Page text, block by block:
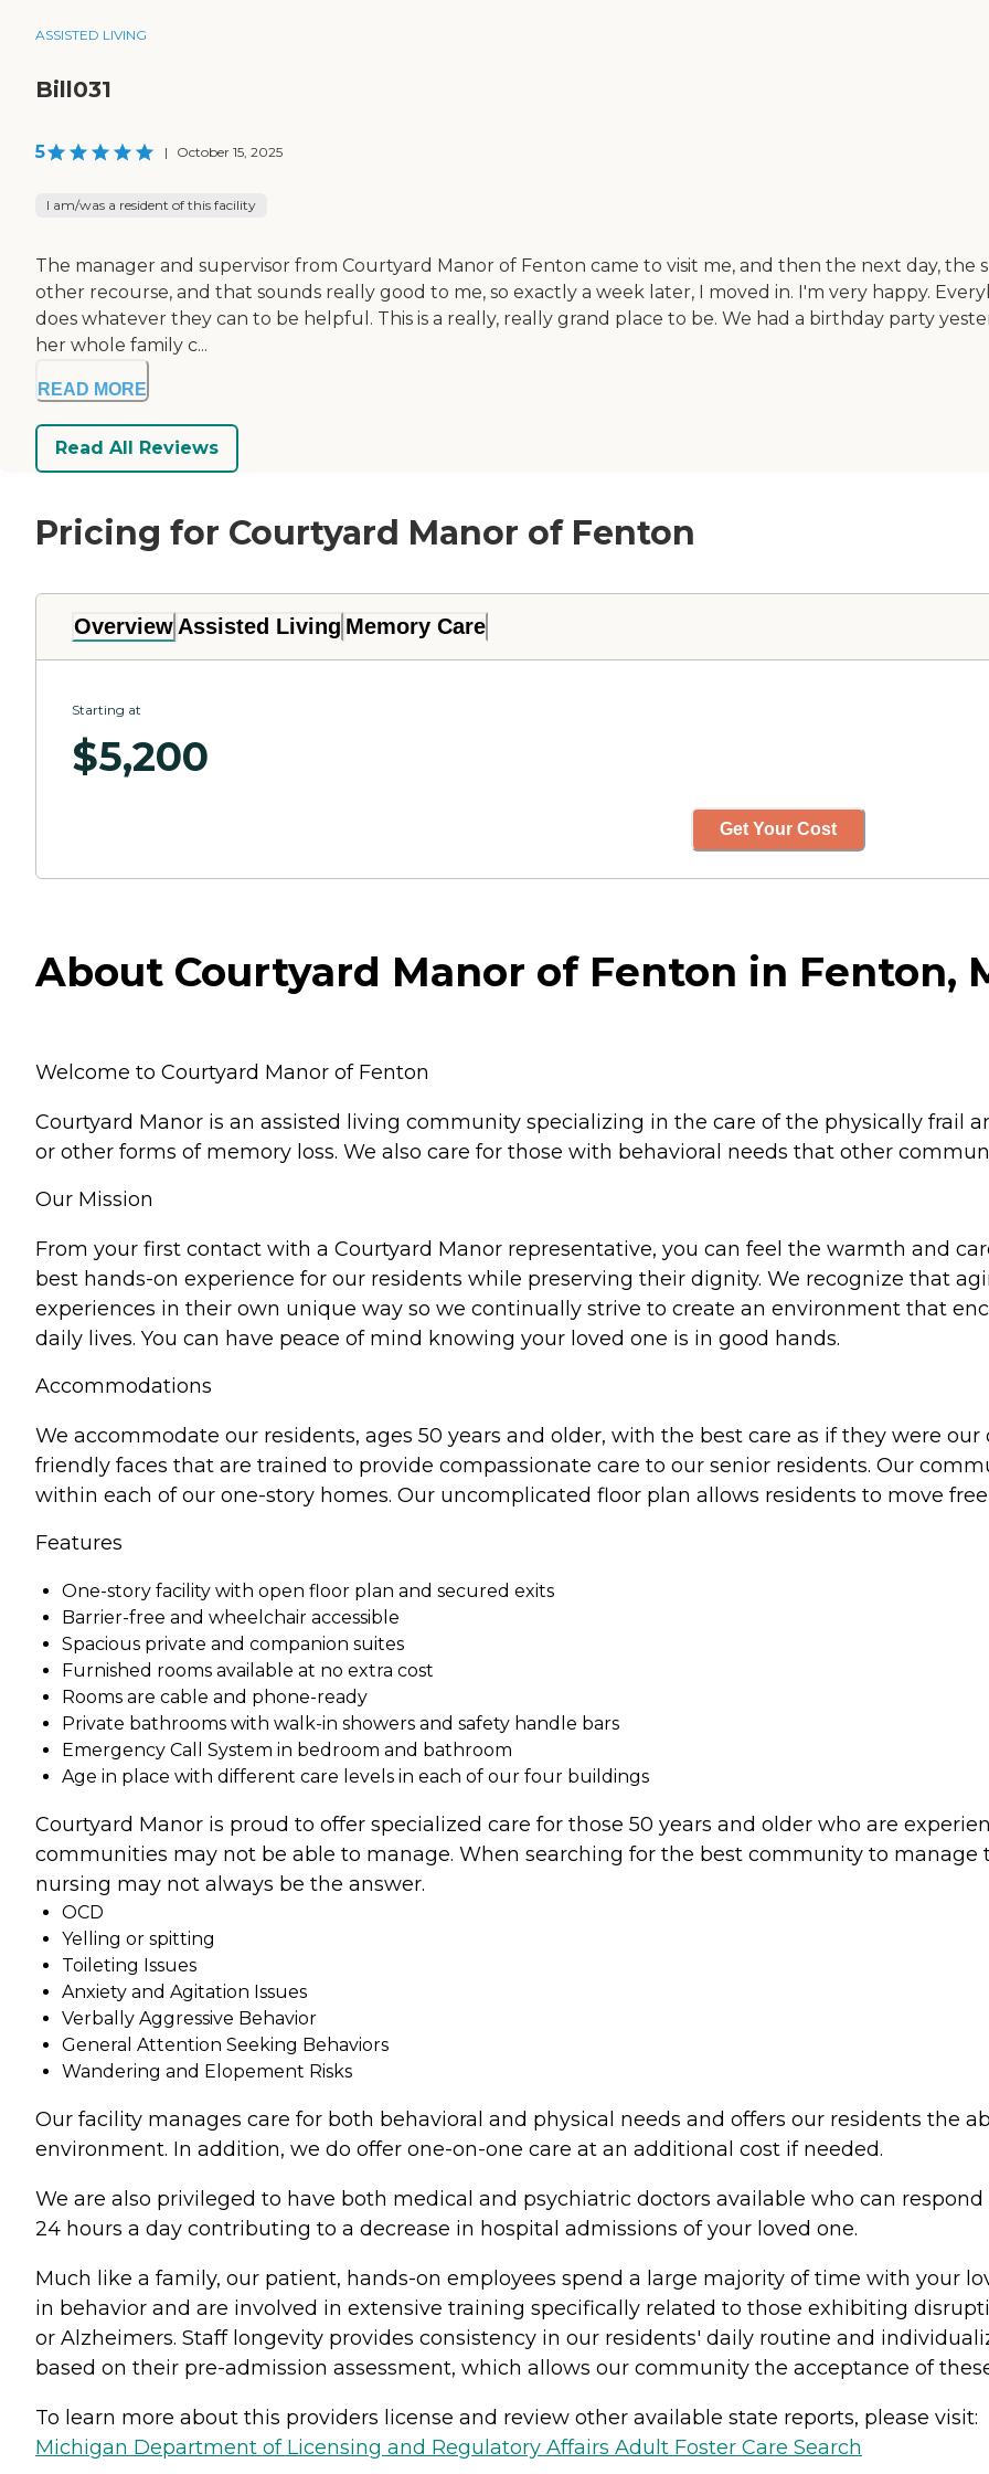
ASSISTED LIVING
Bill031
5 | October 15, 2025
I am/was a resident of this facility
The manager and supervisor from Courtyard Manor of Fenton came to visit me, and then the next day, the
other recourse, and that sounds really good to me, so exactly a week later, I moved in. I'm very happy.
does whatever they can to be helpful. This is a really, really grand place to be. We had a birthday party
her whole family c...
READ MORE
Read All Reviews
Pricing for Courtyard Manor of Fenton
Overview Assisted Living Memory Care
Starting at
$5,200
Get Your Cost
About Courtyard Manor of Fenton in Fenton,
Welcome to Courtyard Manor of Fenton
Courtyard Manor is an assisted living community specializing in the care of the physically frail
or other forms of memory loss. We also care for those with behavioral needs that other
Our Mission
From your first contact with a Courtyard Manor representative, you can feel the warmth and
best hands-on experience for our residents while preserving their dignity. We recognize that
experiences in their own unique way so we continually strive to create an environment that
daily lives. You can have peace of mind knowing your loved one is in good hands.
Accommodations
We accommodate our residents, ages 50 years and older, with the best care as if they were
friendly faces that are trained to provide compassionate care to our senior residents. Our
within each of our one-story homes. Our uncomplicated floor plan allows residents to move
Features
One-story facility with open floor plan and secured exits
Barrier-free and wheelchair accessible
Spacious private and companion suites
Furnished rooms available at no extra cost
Rooms are cable and phone-ready
Private bathrooms with walk-in showers and safety handle bars
Emergency Call System in bedroom and bathroom
Age in place with different care levels in each of our four buildings
Courtyard Manor is proud to offer specialized care for those 50 years and older who are
communities may not be able to manage. When searching for the best community to manage
nursing may not always be the answer.
OCD
Yelling or spitting
Toileting Issues
Anxiety and Agitation Issues
Verbally Aggressive Behavior
General Attention Seeking Behaviors
Wandering and Elopement Risks
Our facility manages care for both behavioral and physical needs and offers our residents the
environment. In addition, we do offer one-on-one care at an additional cost if needed.
We are also privileged to have both medical and psychiatric doctors available who can
24 hours a day contributing to a decrease in hospital admissions of your loved one.
Much like a family, our patient, hands-on employees spend a large majority of time with your
in behavior and are involved in extensive training specifically related to those exhibiting
or Alzheimers. Staff longevity provides consistency in our residents' daily routine and
based on their pre-admission assessment, which allows our community the acceptance of
To learn more about this providers license and review other available state reports, please visit:
Michigan Department of Licensing and Regulatory Affairs Adult Foster Care Search